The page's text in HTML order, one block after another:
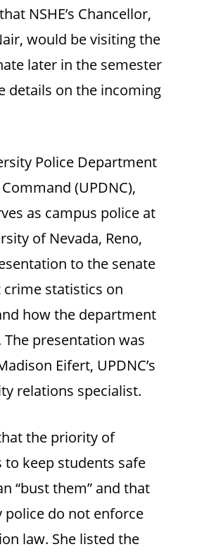
NSHE’s Chancellor,
would be visiting the
later in the semester
details on the incoming
Police Department
(UPDNC),
as campus police at
of Nevada, Reno,
to the senate
crime statistics on
how the department
The presentation was
Eifert, UPDNC’s
relations specialist.
the priority of
to keep students safe
“bust them” and that
police do not enforce
law. She listed the